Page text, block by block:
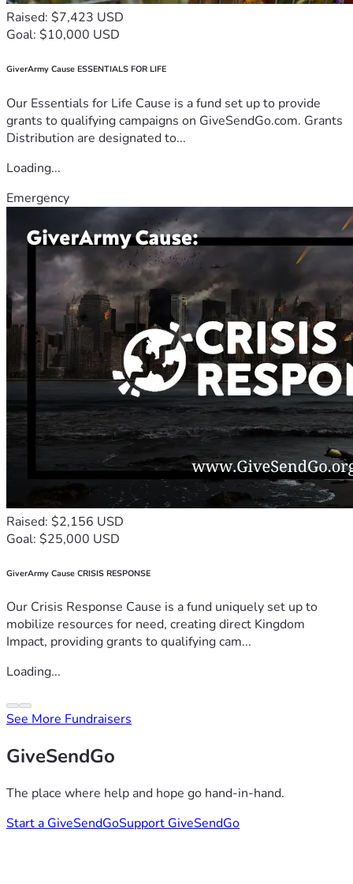
Raised: $7,423 USD
Goal: $10,000 USD
GiverArmy Cause ESSENTIALS FOR LIFE
Our Essentials for Life Cause is a fund set up to provide
grants to qualifying campaigns on GiveSendGo.com. Grants
Distribution are designated to...
Loading...
Emergency
Raised: $2,156 USD
Goal: $25,000 USD
GiverArmy Cause CRISIS RESPONSE
Our Crisis Response Cause is a fund uniquely set up to
mobilize resources for need, creating direct Kingdom
Impact, providing grants to qualifying cam...
Loading...
See More Fundraisers
GiveSendGo
The place where help and hope go hand-in-hand.
Start a GiveSendGoSupport GiveSendGo